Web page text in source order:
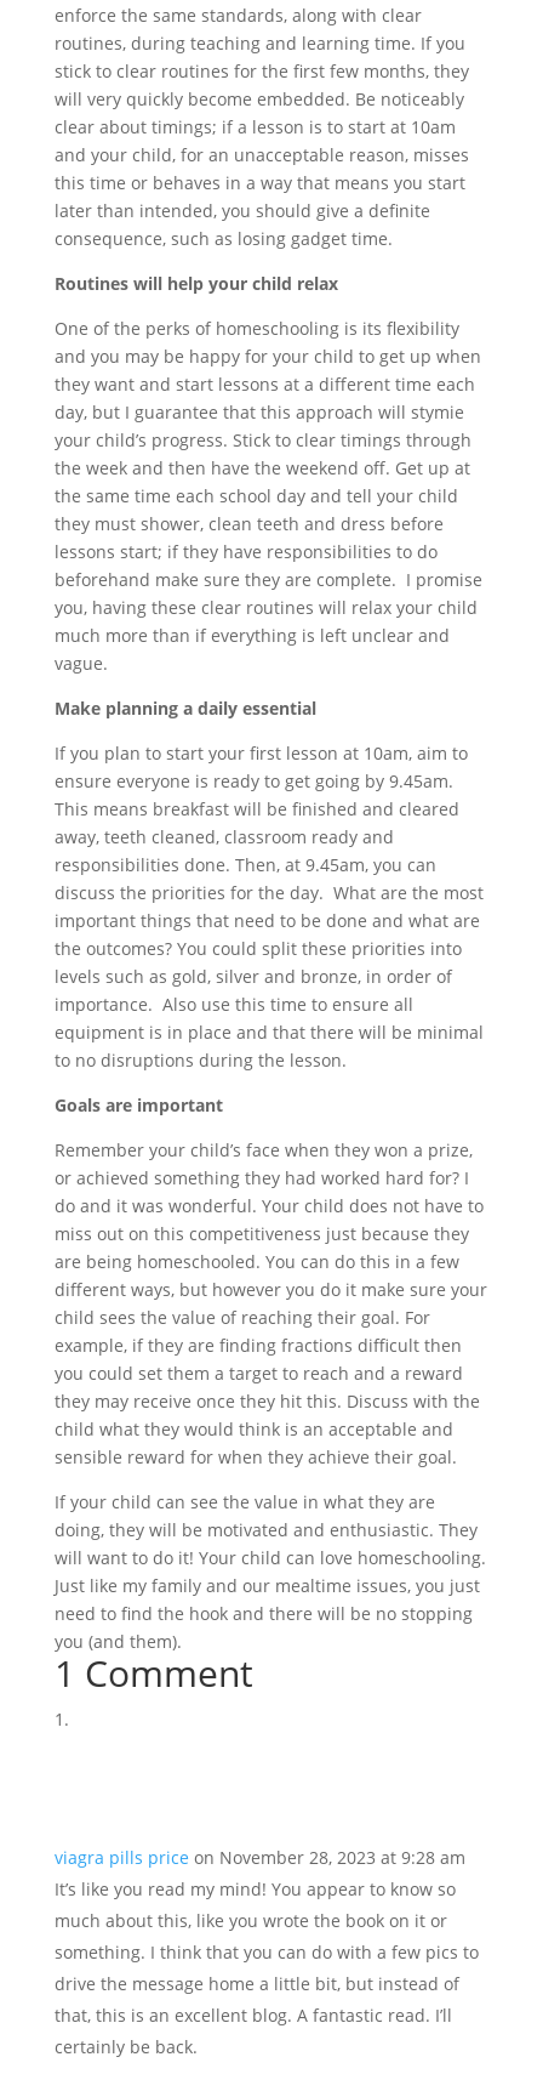
enforce the same standards, along with clear
routines, during teaching and learning time. If you
stick to clear routines for the first few months, they
will very quickly become embedded. Be noticeably
clear about timings; if a lesson is to start at 10am
and your child, for an unacceptable reason, misses
this time or behaves in a way that means you start
later than intended, you should give a definite
consequence, such as losing gadget time.
Routines will help your child relax
One of the perks of homeschooling is its flexibility
and you may be happy for your child to get up when
they want and start lessons at a different time each
day, but I guarantee that this approach will stymie
your child’s progress. Stick to clear timings through
the week and then have the weekend off. Get up at
the same time each school day and tell your child
they must shower, clean teeth and dress before
lessons start; if they have responsibilities to do
beforehand make sure they are complete. I promise
you, having these clear routines will relax your child
much more than if everything is left unclear and
vague.
Make planning a daily essential
If you plan to start your first lesson at 10am, aim to
ensure everyone is ready to get going by 9.45am.
This means breakfast will be finished and cleared
away, teeth cleaned, classroom ready and
responsibilities done. Then, at 9.45am, you can
discuss the priorities for the day. What are the most
important things that need to be done and what are
the outcomes? You could split these priorities into
levels such as gold, silver and bronze, in order of
importance. Also use this time to ensure all
equipment is in place and that there will be minimal
to no disruptions during the lesson.
Goals are important
Remember your child’s face when they won a prize,
or achieved something they had worked hard for? I
do and it was wonderful. Your child does not have to
miss out on this competitiveness just because they
are being homeschooled. You can do this in a few
different ways, but however you do it make sure your
child sees the value of reaching their goal. For
example, if they are finding fractions difficult then
you could set them a target to reach and a reward
they may receive once they hit this. Discuss with the
child what they would think is an acceptable and
sensible reward for when they achieve their goal.
If your child can see the value in what they are
doing, they will be motivated and enthusiastic. They
will want to do it! Your child can love homeschooling.
Just like my family and our mealtime issues, you just
need to find the hook and there will be no stopping
you (and them).
1 Comment
viagra pills price on November 28, 2023 at 9:28 am
It’s like you read my mind! You appear to know so
much about this, like you wrote the book on it or
something. I think that you can do with a few pics to
drive the message home a little bit, but instead of
that, this is an excellent blog. A fantastic read. I’ll
certainly be back.